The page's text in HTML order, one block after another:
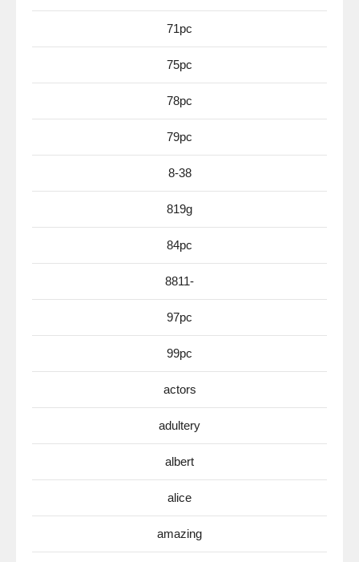
71pc
75pc
78pc
79pc
8-38
819g
84pc
8811-
97pc
99pc
actors
adultery
albert
alice
amazing